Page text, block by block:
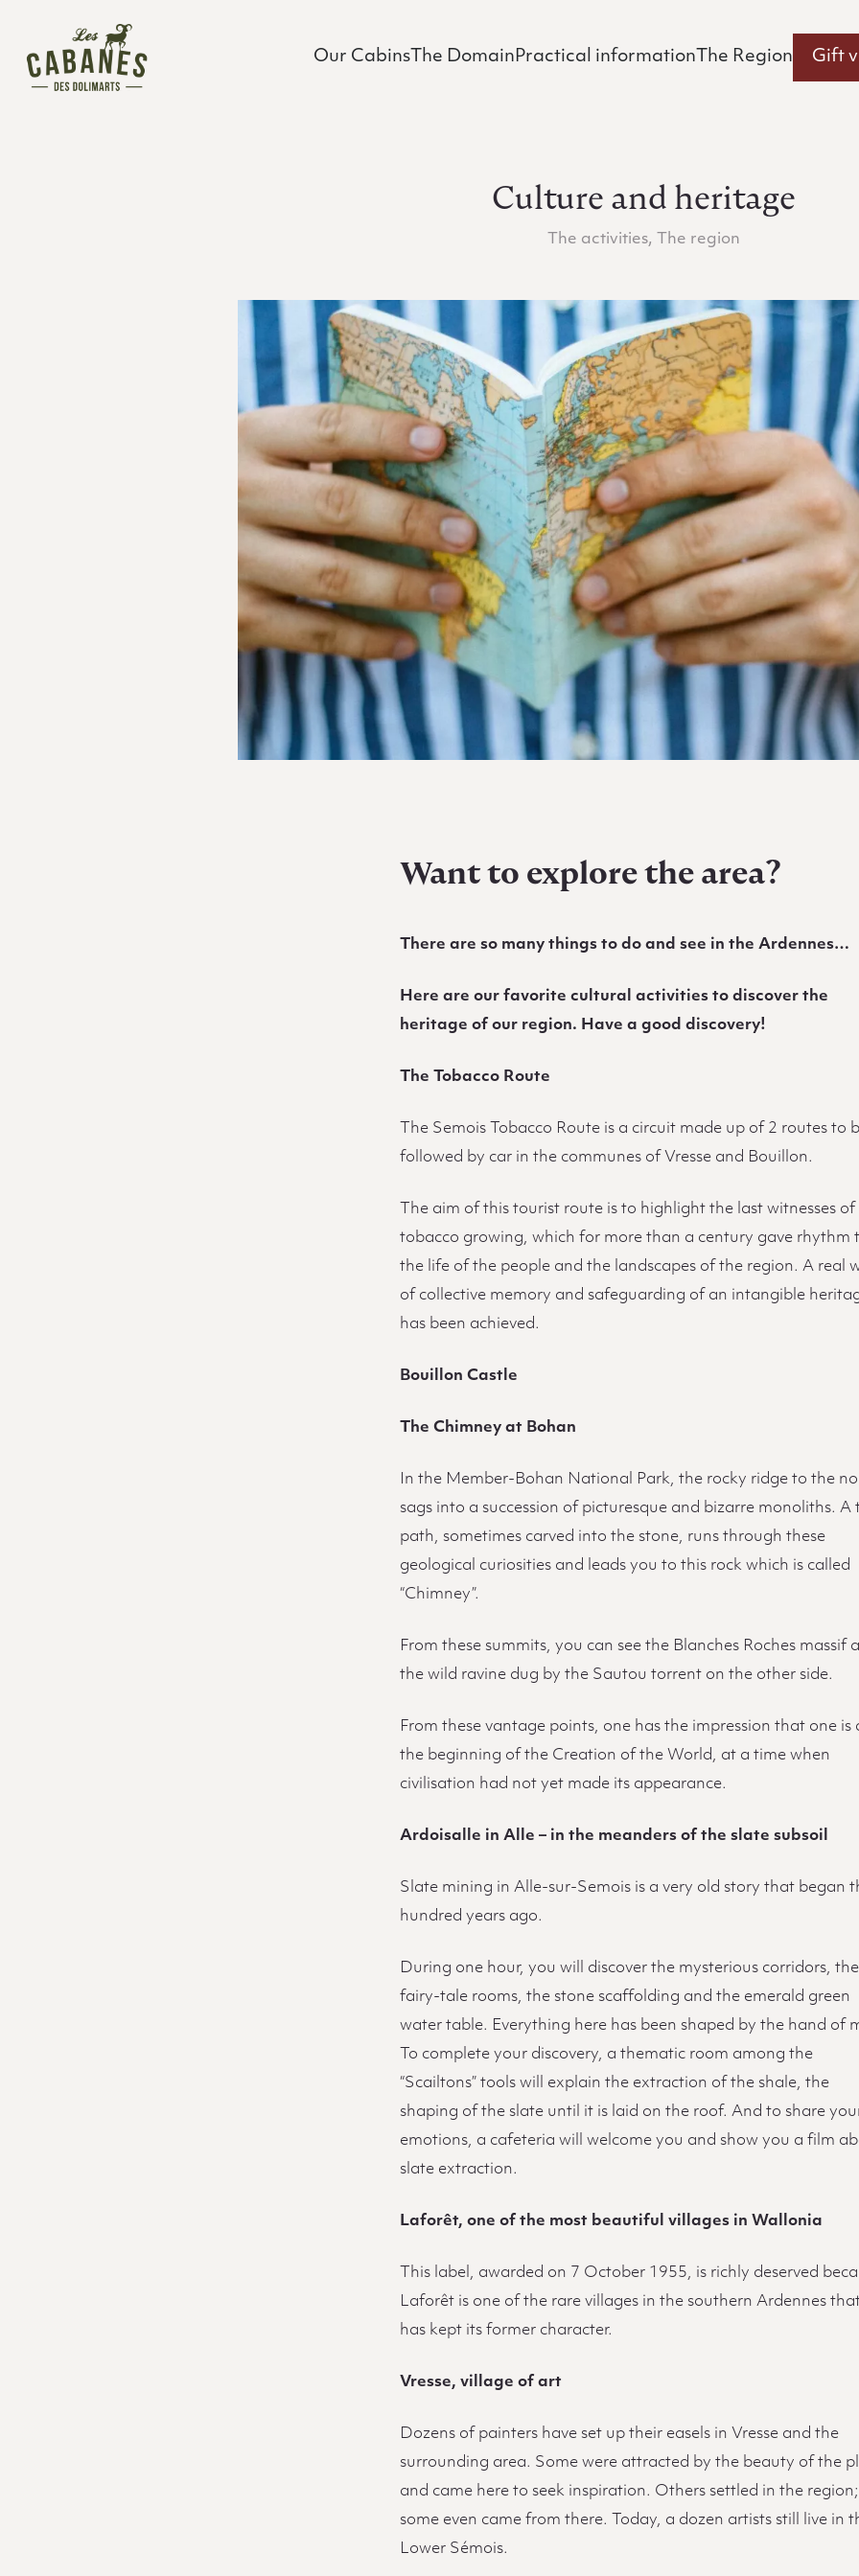
Main Menu
Our CabinsThe Domain Practical information The Region Gift
Culture and heritage
The activities, The region
Want to explore the area?
There are so many things to do and see in the Ardennes…
Here are our favorite cultural activities to discover the
heritage of our region. Have a good discovery!
The Tobacco Route
The Semois Tobacco Route is a circuit made up of 2 routes to
followed by car in the communes of Vresse and Bouillon.
The aim of this tourist route is to highlight the last witnesses of
tobacco growing, which for more than a century gave rhythm
the life of the people and the landscapes of the region. A real
of collective memory and safeguarding of an intangible
has been achieved.
Bouillon Castle
The Chimney at Bohan
In the Member-Bohan National Park, the rocky ridge to the
sags into a succession of picturesque and bizarre monoliths. A
path, sometimes carved into the stone, runs through these
geological curiosities and leads you to this rock which is called
“Chimney”.
From these summits, you can see the Blanches Roches massif
the wild ravine dug by the Sautou torrent on the other side.
From these vantage points, one has the impression that one is
the beginning of the Creation of the World, at a time when
civilisation had not yet made its appearance.
Ardoisalle in Alle – in the meanders of the slate subsoil
Slate mining in Alle-sur-Semois is a very old story that began
hundred years ago.
During one hour, you will discover the mysterious corridors, the
fairy-tale rooms, the stone scaffolding and the emerald green
water table. Everything here has been shaped by the hand of
To complete your discovery, a thematic room among the
“Scailtons” tools will explain the extraction of the shale, the
shaping of the slate until it is laid on the roof. And to share
emotions, a cafeteria will welcome you and show you a film
slate extraction.
Laforêt, one of the most beautiful villages in Wallonia
This label, awarded on 7 October 1955, is richly deserved
Laforêt is one of the rare villages in the southern Ardennes
has kept its former character.
Vresse, village of art
Dozens of painters have set up their easels in Vresse and the
surrounding area. Some were attracted by the beauty of the
and came here to seek inspiration. Others settled in the region;
some even came from there. Today, a dozen artists still live in
Lower Sémois.